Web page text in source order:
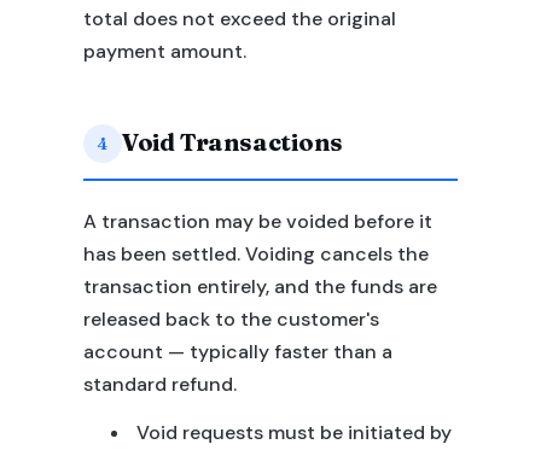
total does not exceed the original
payment amount.
4 Void Transactions
A transaction may be voided before it
has been settled. Voiding cancels the
transaction entirely, and the funds are
released back to the customer's
account — typically faster than a
standard refund.
Void requests must be initiated by